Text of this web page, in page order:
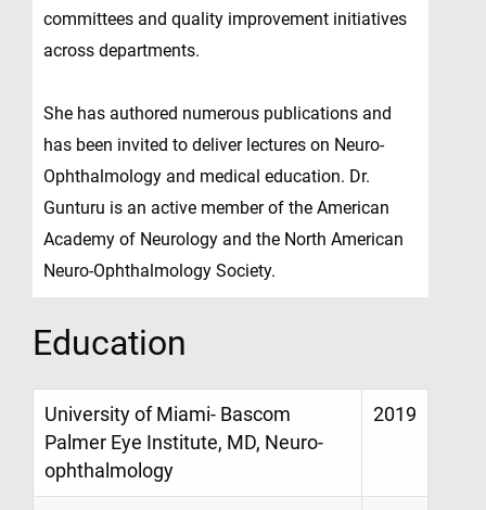
committees and quality improvement initiatives
across departments.
She has authored numerous publications and
has been invited to deliver lectures on Neuro-
Ophthalmology and medical education. Dr.
Gunturu is an active member of the American
Academy of Neurology and the North American
Neuro-Ophthalmology Society.
Education
University of Miami- Bascom
Palmer Eye Institute, MD, Neuro-
ophthalmology
2019